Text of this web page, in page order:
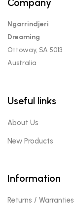
Company
Ngarrindjeri
Dreaming
Ottoway, SA 5013
Australia
Useful links
About Us
New Products
Information
Returns / Warranties